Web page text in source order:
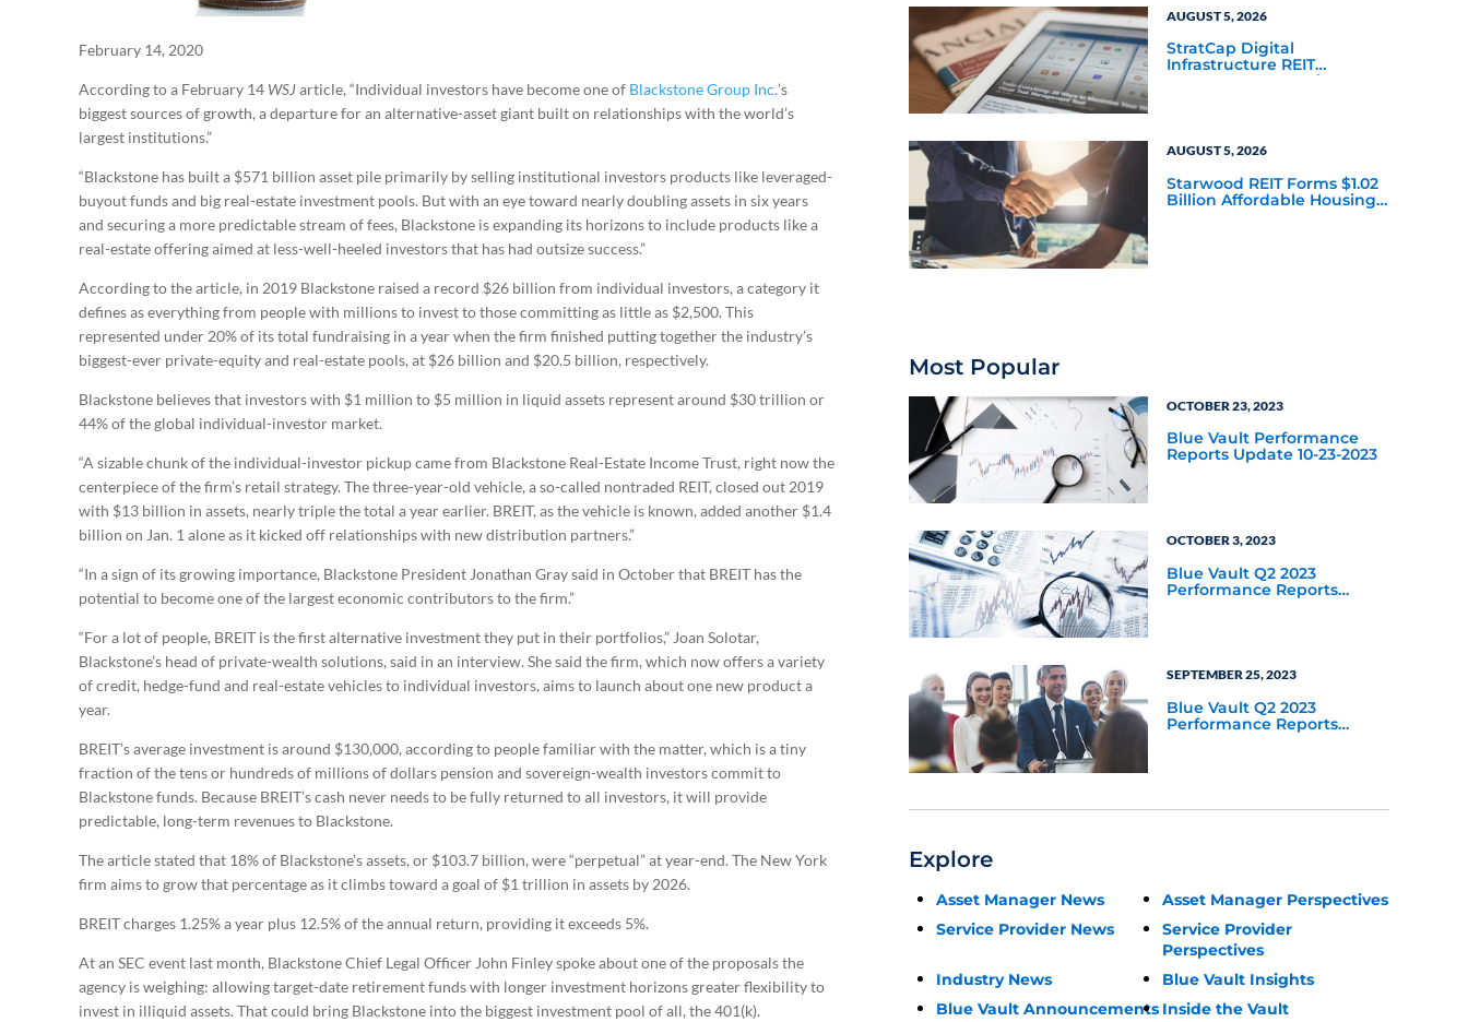
February 14, 2020
According to a February 14 WSJarticle, “Individual investors have become one of Blackstone Group Inc.’s
biggest sources of growth, a departure for an alternative-asset giant built on relationships with the world’s
largest institutions.”
“Blackstone has built a $571 billion asset pile primarily by selling institutional investors products like leveraged-
buyout funds and big real-estate investment pools. But with an eye toward nearly doubling assets in six years
and securing a more predictable stream of fees, Blackstone is expanding its horizons to include products like a
real-estate offering aimed at less-well-heeled investors that has had outsize success.”
According to the article, in 2019 Blackstone raised a record $26 billion from individual investors, a category it
defines as everything from people with millions to invest to those committing as little as $2,500. This
represented under 20% of its total fundraising in a year when the firm finished putting together the industry’s
biggest-ever private-equity and real-estate pools, at $26 billion and $20.5 billion, respectively.
Blackstone believes that investors with $1 million to $5 million in liquid assets represent around $30 trillion or
44% of the global individual-investor market.
“A sizable chunk of the individual-investor pickup came from Blackstone Real-Estate Income Trust, right now the
centerpiece of the firm’s retail strategy. The three-year-old vehicle, a so-called nontraded REIT, closed out 2019
with $13 billion in assets, nearly triple the total a year earlier. BREIT, as the vehicle is known, added another $1.4
billion on Jan. 1 alone as it kicked off relationships with new distribution partners.”
“In a sign of its growing importance, Blackstone President Jonathan Gray said in October that BREIT has the
potential to become one of the largest economic contributors to the firm.”
“For a lot of people, BREIT is the first alternative investment they put in their portfolios,” Joan Solotar,
Blackstone’s head of private-wealth solutions, said in an interview. She said the firm, which now offers a variety
of credit, hedge-fund and real-estate vehicles to individual investors, aims to launch about one new product a
year.
BREIT’s average investment is around $130,000, according to people familiar with the matter, which is a tiny
fraction of the tens or hundreds of millions of dollars pension and sovereign-wealth investors commit to
Blackstone funds. Because BREIT’s cash never needs to be fully returned to all investors, it will provide
predictable, long-term revenues to Blackstone.
The article stated that 18% of Blackstone’s assets, or $103.7 billion, were “perpetual” at year-end. The New York
firm aims to grow that percentage as it climbs toward a goal of $1 trillion in assets by 2026.
BREIT charges 1.25% a year plus 12.5% of the annual return, providing it exceeds 5%.
At an SEC event last month, Blackstone Chief Legal Officer John Finley spoke about one of the proposals the
agency is weighing: allowing target-date retirement funds with longer investment horizons greater flexibility to
invest in illiquid assets. That could bring Blackstone into the biggest investment pool of all, the 401(k).
AUGUST 5, 2026
StratCap Digital
Infrastructure REIT
Announces Executive
AUGUST 5, 2026
Starwood REIT Forms $1.02
Billion Affordable Housing
Most Popular
OCTOBER 23, 2023
Blue Vault Performance
Reports Update 10-23-2023
OCTOBER 3, 2023
Blue Vault Q2 2023
Performance Reports
SEPTEMBER 25, 2023
Blue Vault Q2 2023
Performance Reports
Explore
Asset Manager News
Asset Manager Perspectives
Service Provider News
Service Provider
Perspectives
Industry News
Blue Vault Insights
Blue Vault Announcements Inside the Vault